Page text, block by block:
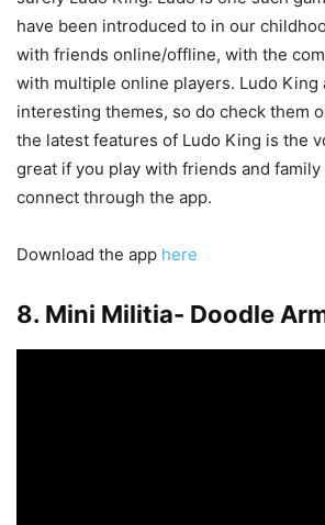
have been introduced to in our
with friends online/offline, with the
with multiple online players. Ludo King
interesting themes, so do check them
the latest features of Ludo King is the
great if you play with friends and family
connect through the app.
Download the app here
8. Mini Militia- Doodle